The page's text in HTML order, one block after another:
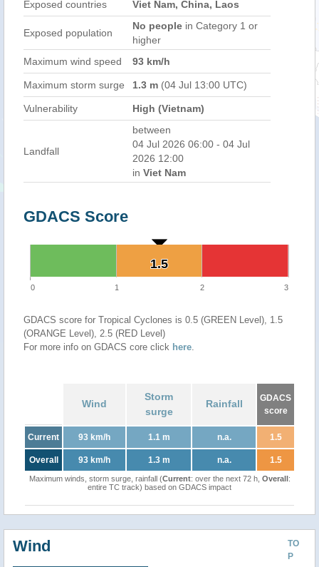
Exposed countries Viet Nam, China, Laos
Exposed population
No people in Category 1 or
higher
Maximum wind speed
93 km/h
Maximum storm surge 1.3 m (04 Jul 13:00 UTC)
Vulnerability High (Vietnam)
Landfall
between
04 Jul 2026 06:00 - 04 Jul
2026 12:00
in Viet Nam
GDACS Score
1.5
1.5
0 1 2 3
GDACS score for Tropical Cyclones is 0.5 (GREEN Level), 1.5
(ORANGE Level), 2.5 (RED Level)
For more info on GDACS core click here.
Wind
Storm
surge
Rainfall
GDACS
score
Current 93 km/h 1.1 m n.a. 1.5
Overall 93 km/h 1.3 m n.a. 1.5
Maximum winds, storm surge, rainfall (Current: over the next 72 h, Overall:
entire TC track) based on GDACS impact
TO
P
Wind